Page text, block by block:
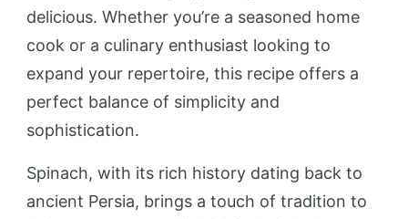
delicious. Whether you’re a seasoned home
cook or a culinary enthusiast looking to
expand your repertoire, this recipe offers a
perfect balance of simplicity and
sophistication.
Spinach, with its rich history dating back to
ancient Persia, brings a touch of tradition to